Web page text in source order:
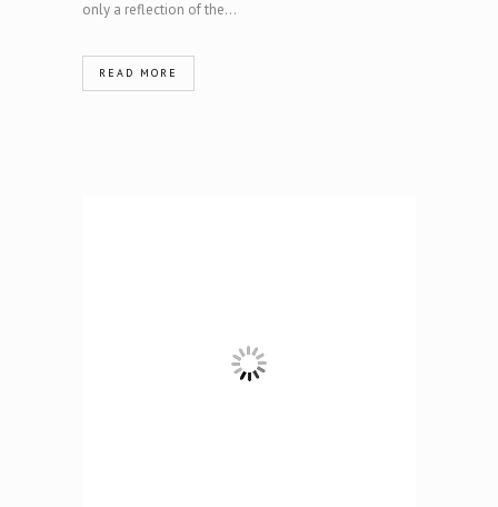
only a reflection of the...
READ MORE